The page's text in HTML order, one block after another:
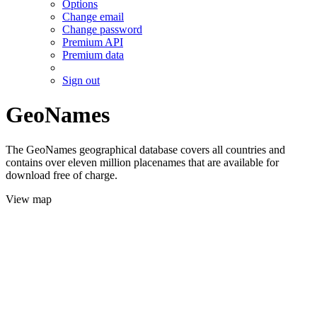
Options
Change email
Change password
Premium API
Premium data
Sign out
GeoNames
The GeoNames geographical database covers all countries and
contains over eleven million placenames that are available for
download free of charge.
View map